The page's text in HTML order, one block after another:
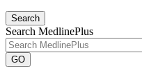
Search
Search MedlinePlus
GO